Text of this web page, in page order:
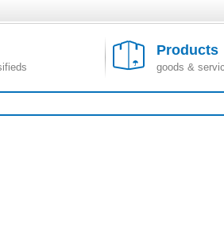
Products
goods &